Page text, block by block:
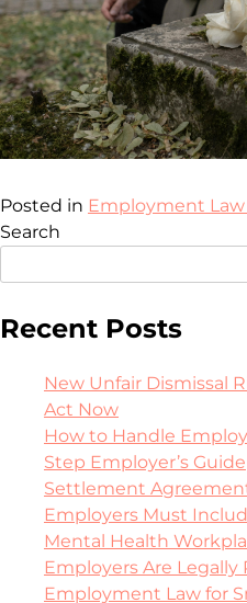
Posted in Employment
Search
Recent Posts
New Unfair Dismissal
Act Now
How to Handle
Step Employer’s Guide
Settlement
Employers Must
Mental Health
Employers Are
Employment Law for